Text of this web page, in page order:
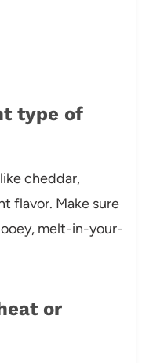
type of
cheddar,
flavor. Make sure
melt-in-your-
or